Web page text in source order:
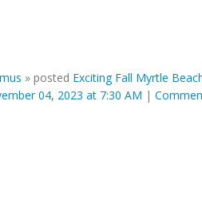
» posted Exciting Fall Myrtle
04, 2023 at 7:30 AM |